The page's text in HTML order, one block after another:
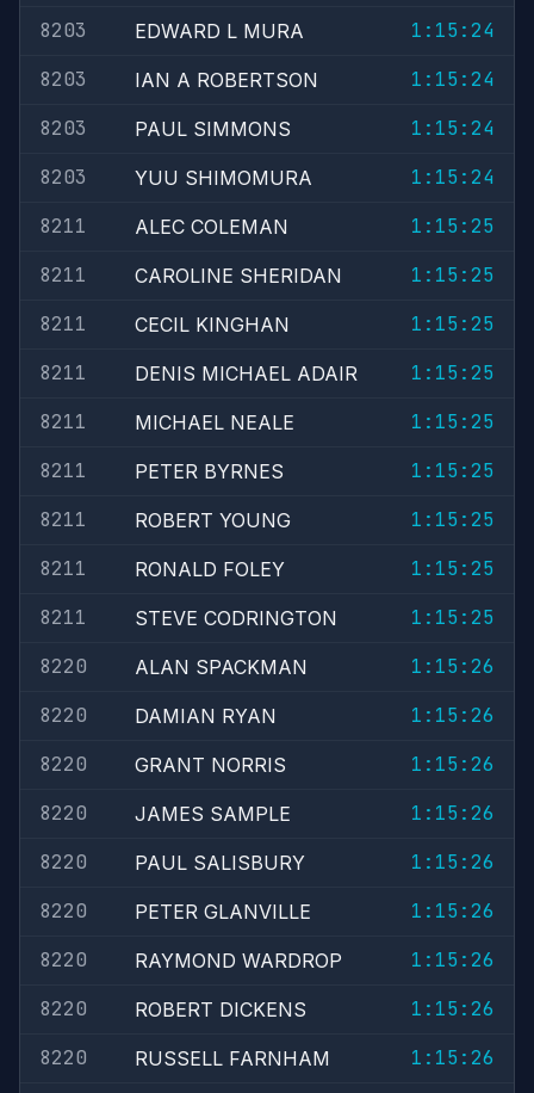
8203
EDWARD L MURA
1:15:24
8203
IAN A ROBERTSON
1:15:24
8203
PAUL SIMMONS
1:15:24
8203
YUU SHIMOMURA
1:15:24
8211
ALEC COLEMAN
1:15:25
8211
CAROLINE SHERIDAN
1:15:25
8211
CECIL KINGHAN
1:15:25
8211
DENIS MICHAEL ADAIR
1:15:25
8211
MICHAEL NEALE
1:15:25
8211
PETER BYRNES
1:15:25
8211
ROBERT YOUNG
1:15:25
8211
RONALD FOLEY
1:15:25
8211
STEVE CODRINGTON
1:15:25
8220
ALAN SPACKMAN
1:15:26
8220
DAMIAN RYAN
1:15:26
8220
GRANT NORRIS
1:15:26
8220
JAMES SAMPLE
1:15:26
8220
PAUL SALISBURY
1:15:26
8220
PETER GLANVILLE
1:15:26
8220
RAYMOND WARDROP
1:15:26
8220
ROBERT DICKENS
1:15:26
8220
RUSSELL FARNHAM
1:15:26